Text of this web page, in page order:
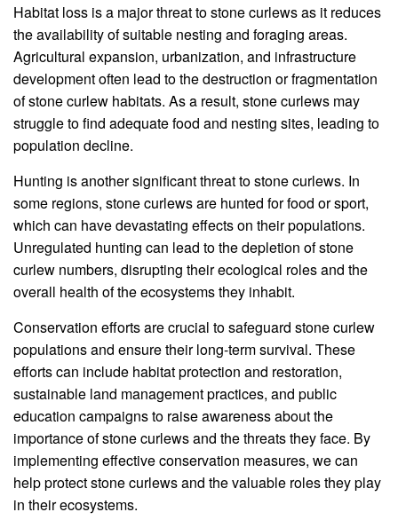
Habitat loss is a major threat to stone curlews as it reduces
the availability of suitable nesting and foraging areas.
Agricultural expansion, urbanization, and infrastructure
development often lead to the destruction or fragmentation
of stone curlew habitats. As a result, stone curlews may
struggle to find adequate food and nesting sites, leading to
population decline.
Hunting is another significant threat to stone curlews. In
some regions, stone curlews are hunted for food or sport,
which can have devastating effects on their populations.
Unregulated hunting can lead to the depletion of stone
curlew numbers, disrupting their ecological roles and the
overall health of the ecosystems they inhabit.
Conservation efforts are crucial to safeguard stone curlew
populations and ensure their long-term survival. These
efforts can include habitat protection and restoration,
sustainable land management practices, and public
education campaigns to raise awareness about the
importance of stone curlews and the threats they face. By
implementing effective conservation measures, we can
help protect stone curlews and the valuable roles they play
in their ecosystems.